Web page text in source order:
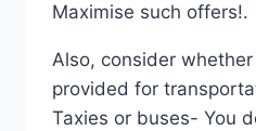
Maximise such offers!.
Also, consider
provided for
Taxies or buses- You